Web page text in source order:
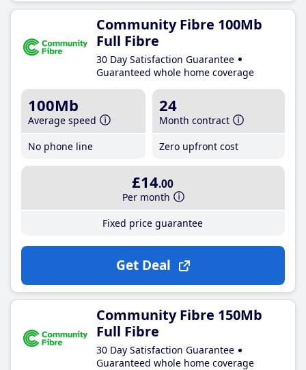
Community Fibre 100Mb
Full Fibre
30 Day Satisfaction Guarantee
Guaranteed whole home coverage
100Mb
Average speed
No phone line
24
Month contract
Zero upfront cost
£14.00
Per month
Fixed price guarantee
Get Deal
Community Fibre 150Mb
Full Fibre
30 Day Satisfaction Guarantee
Guaranteed whole home coverage